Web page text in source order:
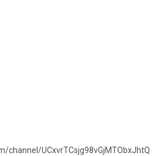
channel/UCxvrTCsjg98vGjMTObxJhtQ